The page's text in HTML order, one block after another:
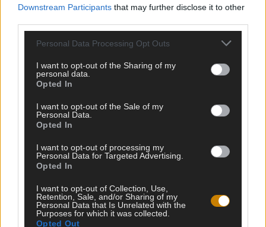
Downstream Participants that may further disclose it to other
Personal Data Processing Opt Outs
I want to opt-out of the Sharing of my
personal data.
Opted In
I want to opt-out of the Sale of my
Personal Data.
Opted In
I want to opt-out of processing my
Personal Data for Targeted Advertising.
Opted In
I want to opt-out of Collection, Use,
Retention, Sale, and/or Sharing of my
Personal Data that Is Unrelated with the
Purposes for which it was collected.
Opted Out
samaan paikkaan. Tervetuloa testailemaan ja haastamaan
VISOISTA?